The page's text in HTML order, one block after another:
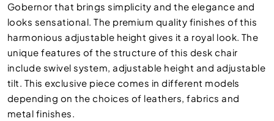
Gobernor that brings simplicity and the elegance and
looks sensational. The premium quality finishes of this
harmonious adjustable height gives it a royal look. The
unique features of the structure of this desk chair
include swivel system, adjustable height and adjustable
tilt. This exclusive piece comes in different models
depending on the choices of leathers, fabrics and
metal finishes.